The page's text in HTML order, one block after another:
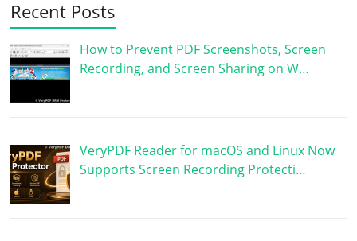
Recent Posts
How to Prevent PDF Screenshots, Screen
Recording, and Screen Sharing on W…
VeryPDF Reader for macOS and Linux Now
Supports Screen Recording Protecti…